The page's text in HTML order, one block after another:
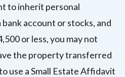
to inherit personal
account or stocks, and
or less, you may not
the property transferred
use a Small Estate Affidavit